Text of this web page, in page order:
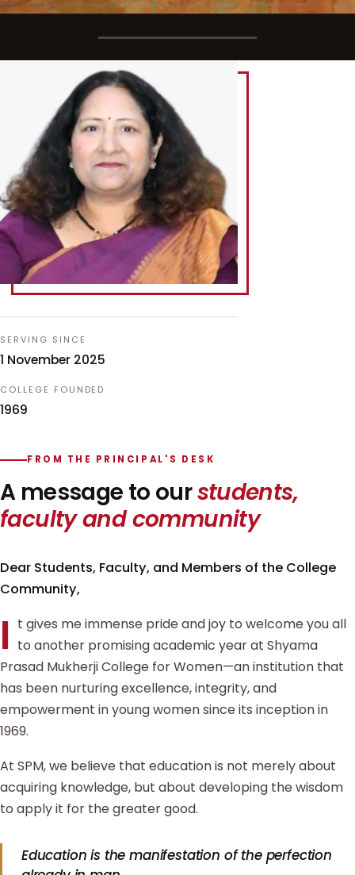
SERVING SINCE
1 November 2025
COLLEGE FOUNDED
1969
FROM THE PRINCIPAL'S DESK
A message to ourstudents,
faculty and community
Dear Students, Faculty, and Members of the College
Community,
I t gives me immense pride and joy to welcome you all
to another promising academic year at Shyama
Prasad Mukherji College for Women—an institution that
has been nurturing excellence, integrity, and
empowerment in young women since its inception in
1969.
At SPM, we believe that education is not merely about
acquiring knowledge, but about developing the wisdom
to apply it for the greater good.
Education is the manifestation of the perfection